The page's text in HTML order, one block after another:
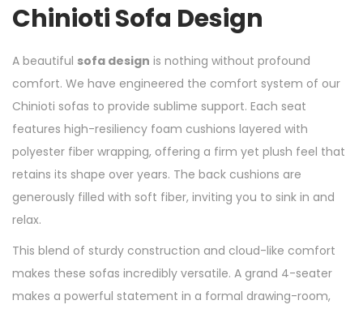
Chinioti Sofa Design
A beautiful sofa design is nothing without profound
comfort. We have engineered the comfort system of our
Chinioti sofas to provide sublime support. Each seat
features high-resiliency foam cushions layered with
polyester fiber wrapping, offering a firm yet plush feel that
retains its shape over years. The back cushions are
generously filled with soft fiber, inviting you to sink in and
relax.
This blend of sturdy construction and cloud-like comfort
makes these sofas incredibly versatile. A grand 4-seater
makes a powerful statement in a formal drawing-room,